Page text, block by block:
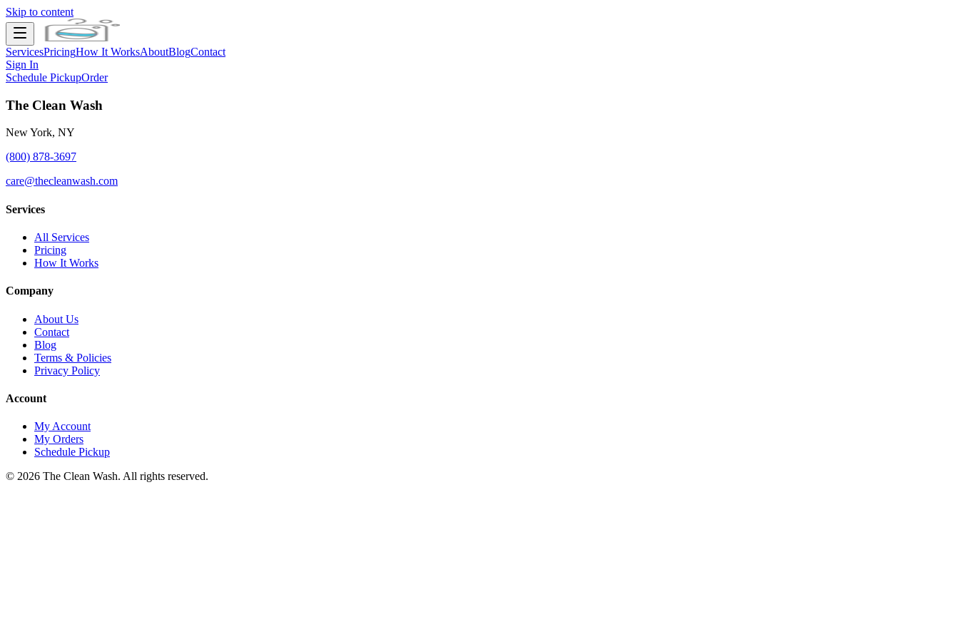
Skip to content
ServicesPricingHow It WorksAboutBlogContact
Sign In
Schedule PickupOrder
The Clean Wash
New York, NY
(800) 878-3697
care@thecleanwash.com
Services
All Services
Pricing
How It Works
Company
About Us
Contact
Blog
Terms & Policies
Privacy Policy
Account
My Account
My Orders
Schedule Pickup
© 2026 The Clean Wash. All rights reserved.